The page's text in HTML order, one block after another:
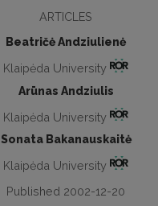
ARTICLES
Beatričė Andziulienė
Klaipėda University
Arūnas Andziulis
Klaipėda University
Sonata Bakanauskaitė
Klaipėda University
Published 2002-12-20